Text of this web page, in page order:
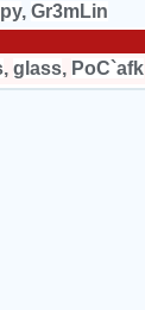
, Gr3mLin
, glass, PoC`afk